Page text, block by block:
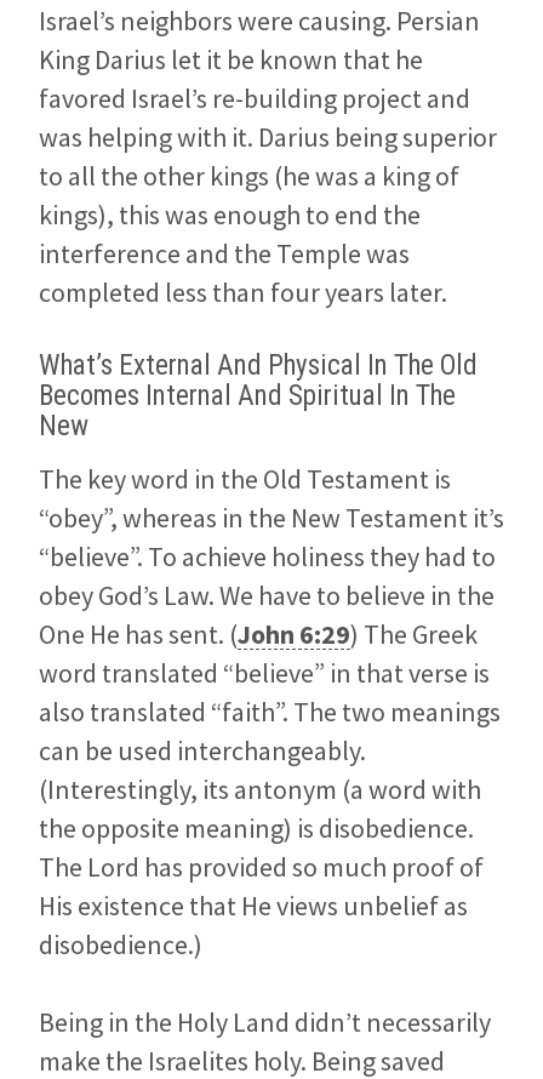
Israel’s neighbors were causing. Persian
King Darius let it be known that he
favored Israel’s re-building project and
was helping with it. Darius being superior
to all the other kings (he was a king of
kings), this was enough to end the
interference and the Temple was
completed less than four years later.
What’s External And Physical In The Old
Becomes Internal And Spiritual In The
New
The key word in the Old Testament is
“obey”, whereas in the New Testament it’s
“believe”. To achieve holiness they had to
obey God’s Law. We have to believe in the
One He has sent. (John 6:29) The Greek
word translated “believe” in that verse is
also translated “faith”. The two meanings
can be used interchangeably.
(Interestingly, its antonym (a word with
the opposite meaning) is disobedience.
The Lord has provided so much proof of
His existence that He views unbelief as
disobedience.)
Being in the Holy Land didn’t necessarily
make the Israelites holy. Being saved